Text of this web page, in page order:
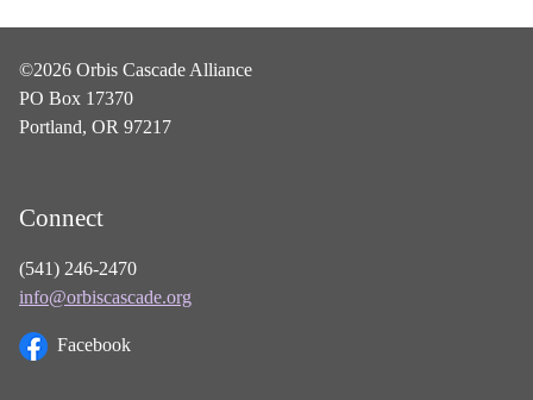
©2026 Orbis Cascade Alliance
PO Box 17370
Portland, OR 97217
Connect
(541) 246-2470
info@orbiscascade.org
Facebook